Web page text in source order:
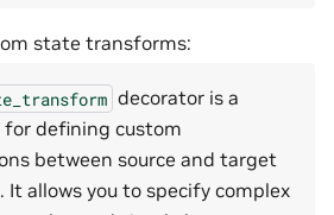
state transforms:
decorator is a
defining custom
between source and target
It allows you to specify complex